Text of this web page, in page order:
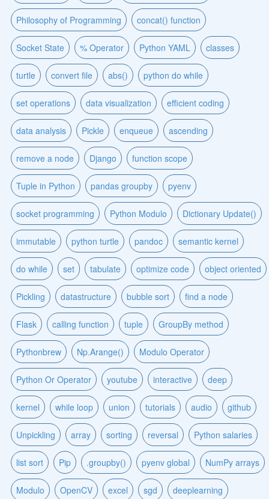
Philosophy of Programming concat() function
Socket State % Operator Python YAML classes
turtle convert file abs() python do while
set operations data visualization efficient coding
data analysis Pickle enqueue ascending
remove a node Django function scope
Tuple in Python pandas groupby pyenv
socket programming Python Modulo Dictionary Update()
immutable python turtle pandoc semantic kernel
do while set tabulate optimize code object oriented
Pickling datastructure bubble sort find a node
Flask calling function tuple GroupBy method
Pythonbrew Np.Arange() Modulo Operator
Python Or Operator youtube interactive deep
kernel while loop union tutorials audio github
Unpickling array sorting reversal Python salaries
list sort Pip .groupby() pyenv global NumPy arrays
Modulo OpenCV excel sgd deeplearning